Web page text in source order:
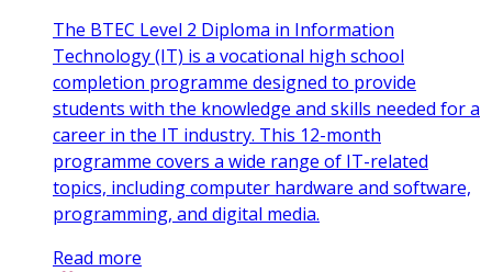
The BTEC Level 2 Diploma in Information
Technology (IT) is a vocational high school
completion programme designed to provide
students with the knowledge and skills needed for a
career in the IT industry. This 12-month
programme covers a wide range of IT-related
topics, including computer hardware and software,
programming, and digital media.
Read more